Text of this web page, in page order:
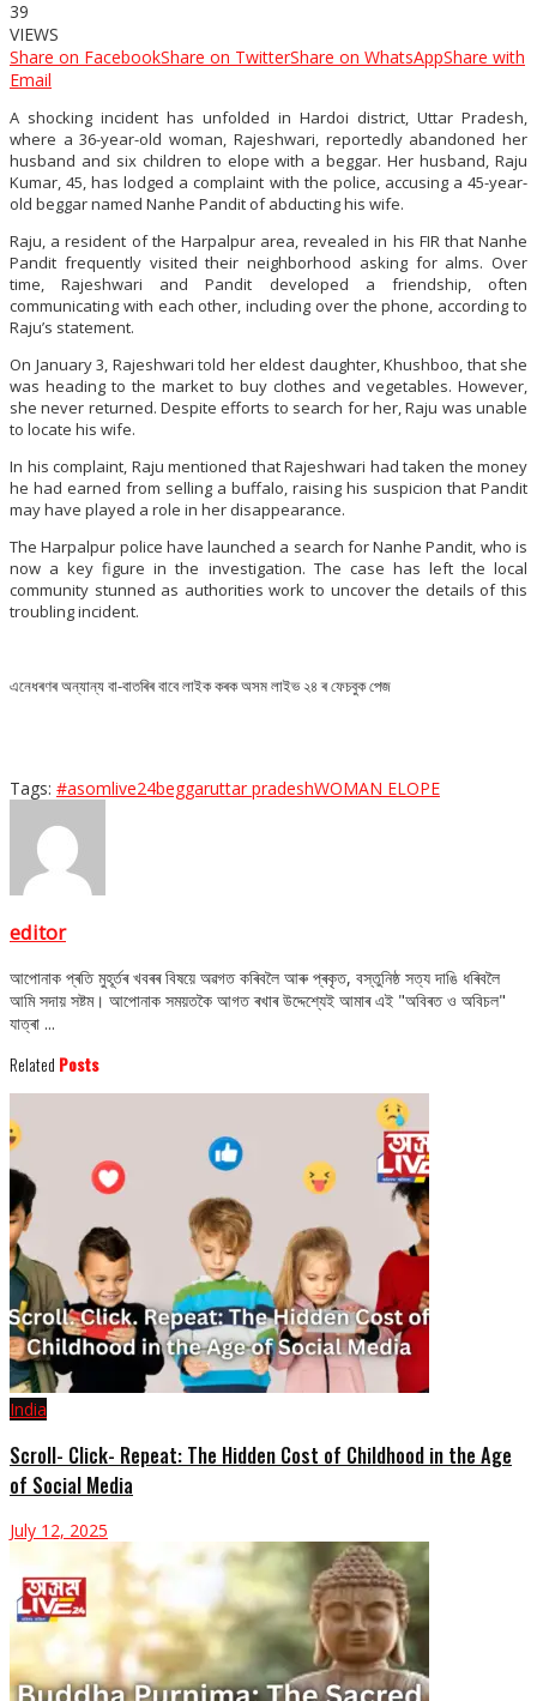
39
VIEWS
Share on FacebookShare on TwitterShare on WhatsAppShare with
Email
A shocking incident has unfolded in Hardoi district, Uttar Pradesh,
where a 36-year-old woman, Rajeshwari, reportedly abandoned her
husband and six children to elope with a beggar. Her husband, Raju
Kumar, 45, has lodged a complaint with the police, accusing a 45-year-
old beggar named Nanhe Pandit of abducting his wife.
Raju, a resident of the Harpalpur area, revealed in his FIR that Nanhe
Pandit frequently visited their neighborhood asking for alms. Over
time, Rajeshwari and Pandit developed a friendship, often
communicating with each other, including over the phone, according to
Raju’s statement.
On January 3, Rajeshwari told her eldest daughter, Khushboo, that she
was heading to the market to buy clothes and vegetables. However,
she never returned. Despite efforts to search for her, Raju was unable
to locate his wife.
In his complaint, Raju mentioned that Rajeshwari had taken the money
he had earned from selling a buffalo, raising his suspicion that Pandit
may have played a role in her disappearance.
The Harpalpur police have launched a search for Nanhe Pandit, who is
now a key figure in the investigation. The case has left the local
community stunned as authorities work to uncover the details of this
troubling incident.
এনেধৰণৰ অন্যান্য বা-বাতৰিৰ বাবে লাইক কৰক অসম লাইভ ২৪ ৰ ফেচবুক পেজ
Tags: #asomlive24beggaruttar pradeshWOMAN ELOPE
editor
আপোনাক প্ৰতি মুহূৰ্তৰ খবৰৰ বিষয়ে অৱগত কৰিবলৈ আৰু প্ৰকৃত, বস্তুনিষ্ঠ সত্য দাঙি ধৰিবলৈ
আমি সদায় সষ্টম। আপোনাক সময়তকৈ আগত ৰখাৰ উদ্দেশ্যেই আমাৰ এই "অবিৰত ও অবিচল"
যাত্ৰা ...
Related Posts
India
Scroll- Click- Repeat: The Hidden Cost of Childhood in the Age
of Social Media
July 12, 2025